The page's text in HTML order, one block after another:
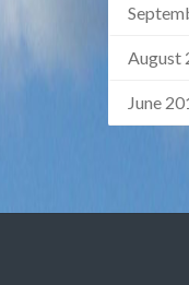
August
June